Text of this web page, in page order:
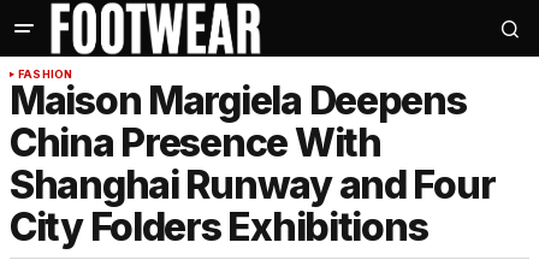
FASHION
Maison Margiela Deepens
China Presence With
Shanghai Runway and Four
City Folders Exhibitions